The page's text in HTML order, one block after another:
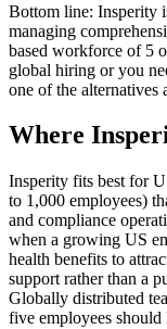
Bottom line: Insperity
managing
based workforce of 5
global hiring or you
one of the alternatives
Where
Insperity fits best for
to 1,000 employees)
and compliance
when a growing US
health benefits to
support rather than a
Globally distributed
five employees should